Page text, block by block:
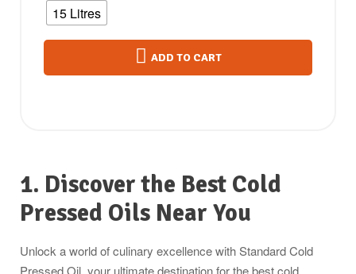
15 Litres
ADD TO CART
1. Discover the Best Cold
Pressed Oils Near You
Unlock a world of culinary excellence with Standard Cold